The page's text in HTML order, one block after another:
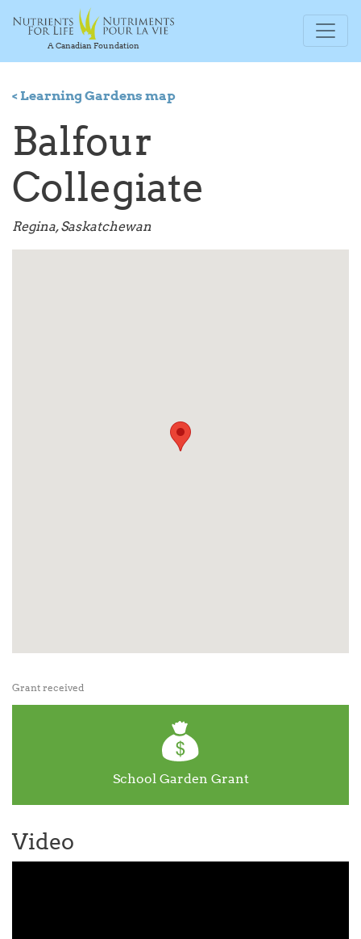
A Canadian Foundation
< Learning Gardens map
Balfour
Collegiate
Regina, Saskatchewan
Grant received
School Garden Grant
Video